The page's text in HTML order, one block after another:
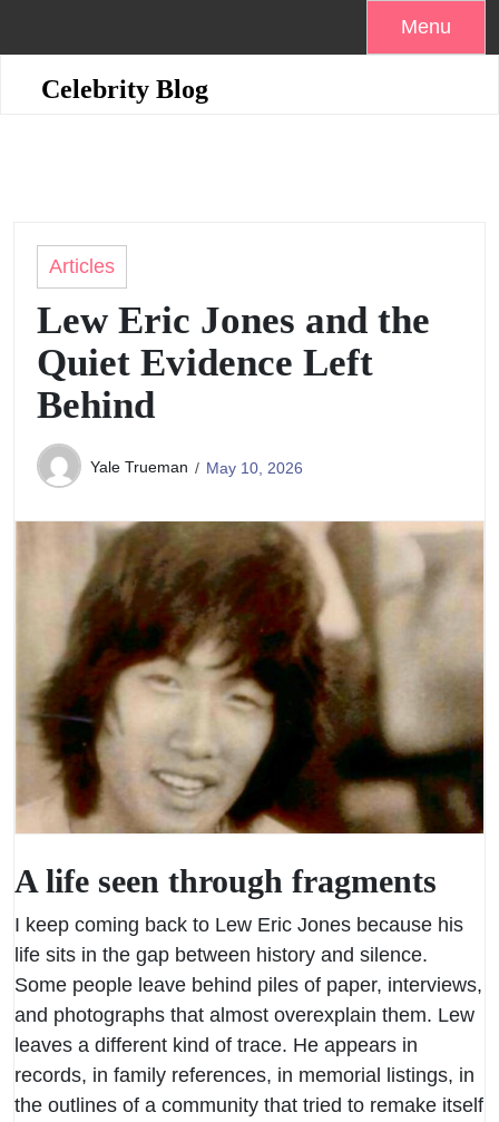
Menu
Celebrity Blog
Articles
Lew Eric Jones and the
Quiet Evidence Left
Behind
Yale Trueman May 10, 2026
A life seen through fragments
I keep coming back to Lew Eric Jones because his
life sits in the gap between history and silence.
Some people leave behind piles of paper, interviews,
and photographs that almost overexplain them. Lew
leaves a different kind of trace. He appears in
records, in family references, in memorial listings, in
the outlines of a community that tried to remake itself